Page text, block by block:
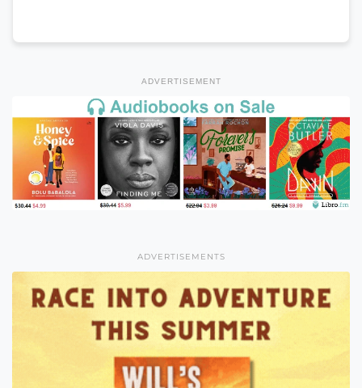
ADVERTISEMENT
ADVERTISEMENTS